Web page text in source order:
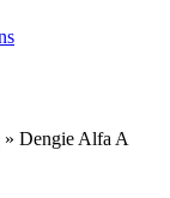
» Dengie Alfa A